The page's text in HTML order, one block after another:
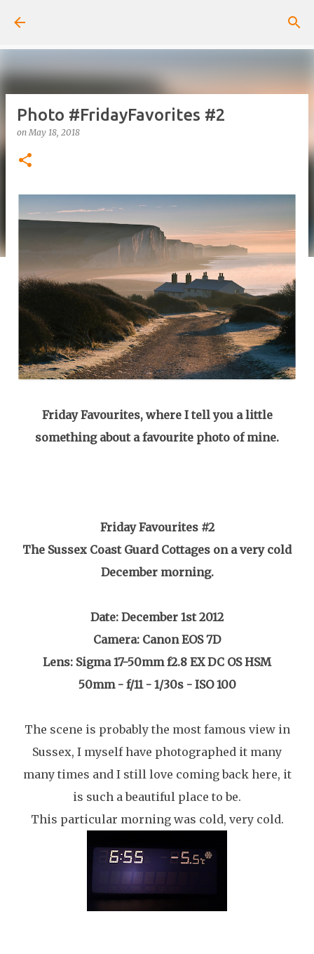
Photo #FridayFavorites #2
onMay 18, 2018
Friday Favourites, where I tell you a little
something about a favourite photo of mine.
FridayFavourites #2
The Sussex Coast Guard Cottages on a very cold
December morning.
Date: December 1st 2012
Camera: Canon EOS 7D
Lens: Sigma 17-50mm f2.8 EX DC OS HSM
50mm - f/11 - 1/30s - ISO 100
The scene is probably the most famous view in
Sussex, I myself have photographed it many
many times and I still love coming back here, it
is such a beautiful place to be.
This particular morning was cold, very cold.